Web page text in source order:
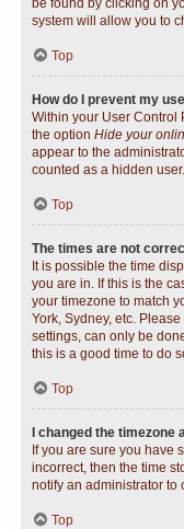
be found by clicking on
system will allow you to
Top
How do I prevent my
Within your User Control
the option Hide your
appear to the
counted as a hidden user.
Top
The times are not
It is possible the time
you are in. If this is the
your timezone to match
York, Sydney, etc.
settings, can only be
this is a good time to do
Top
I changed the
If you are sure you have
incorrect, then the time
notify an administrator to
Top